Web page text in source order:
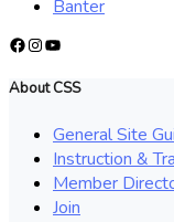
Banter
Facebook
Instagram
YouTube
About CSS
General Site
Instruction &
Member
Join